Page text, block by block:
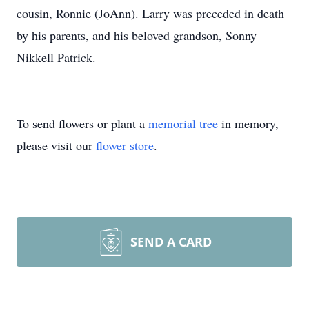
cousin, Ronnie (JoAnn). Larry was preceded in death
by his parents, and his beloved grandson, Sonny
Nikkell Patrick.
To send flowers or plant a memorial tree in memory,
please visit our flower store.
SEND A CARD